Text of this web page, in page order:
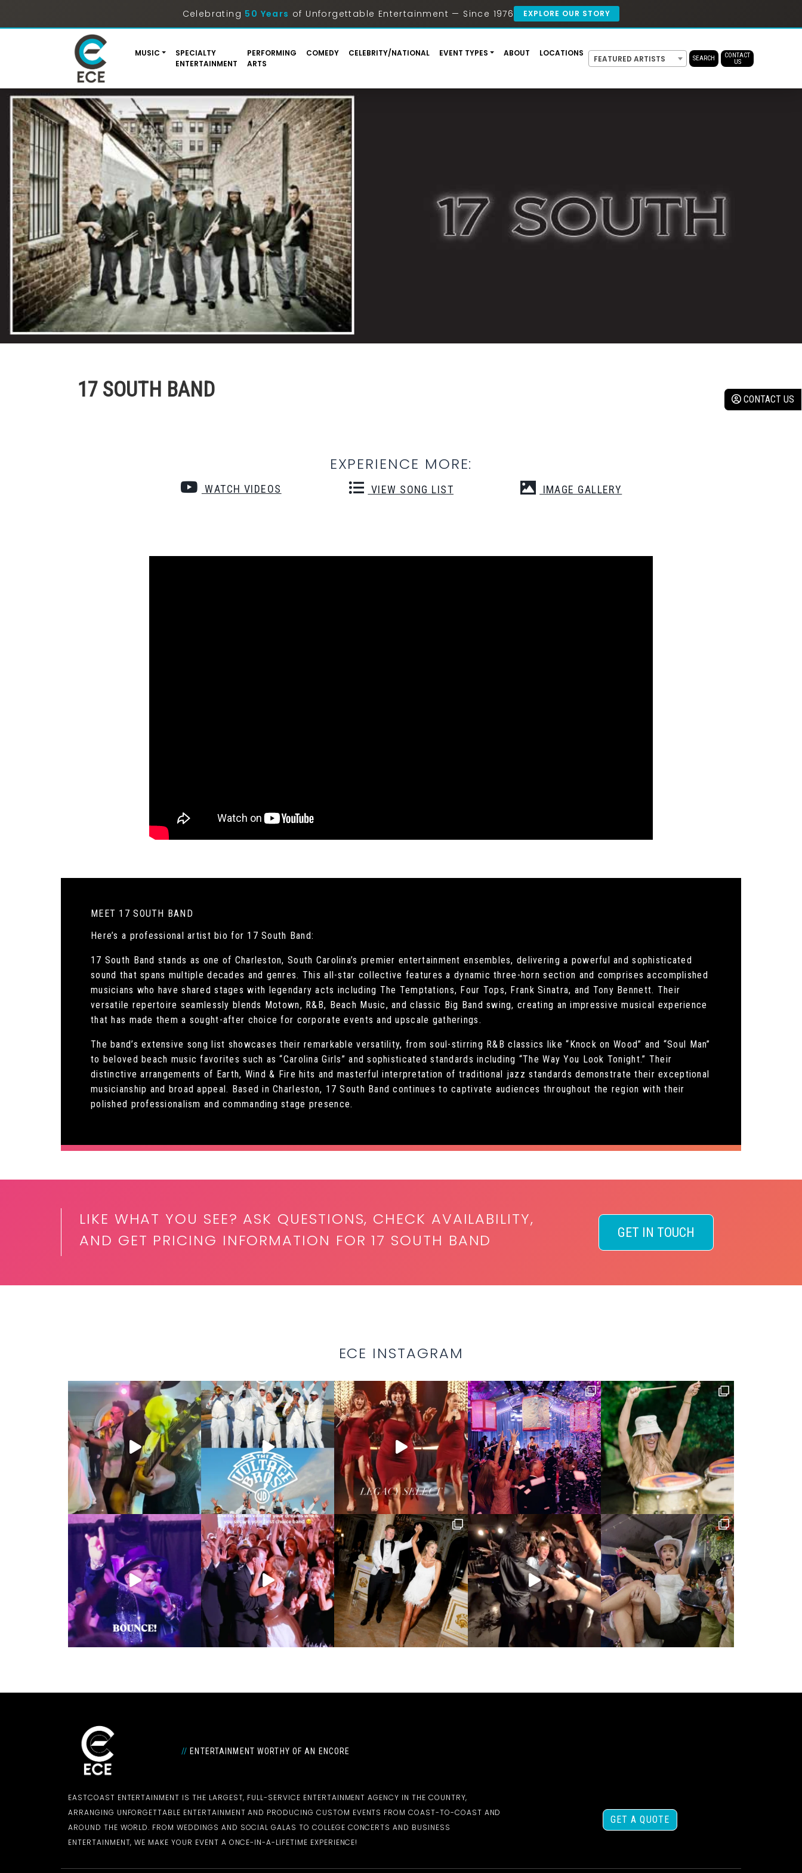
Celebrating 50 Years of Unforgettable Entertainment — Since 1976 EXPLORE OUR STORY
MUSIC
SPECIALTY
ENTERTAINMENT
PERFORMING
ARTS
COMEDY CELEBRITY/NATIONAL EVENT TYPES ABOUT LOCATIONS
FEATURED ARTISTS SEARCH
CONTACT
US
CONTACT US
17 SOUTH BAND
EXPERIENCE MORE:
WATCH VIDEOS VIEW SONG LIST IMAGE GALLERY
MEET 17 SOUTH BAND
Here’s a professional artist bio for 17 South Band:
17 South Band stands as one of Charleston, South Carolina’s premier entertainment ensembles, delivering a powerful and sophisticated
sound that spans multiple decades and genres. This all-star collective features a dynamic three-horn section and comprises accomplished
musicians who have shared stages with legendary acts including The Temptations, Four Tops, Frank Sinatra, and Tony Bennett. Their
versatile repertoire seamlessly blends Motown, R&B, Beach Music, and classic Big Band swing, creating an impressive musical experience
that has made them a sought-after choice for corporate events and upscale gatherings.
The band’s extensive song list showcases their remarkable versatility, from soul-stirring R&B classics like “Knock on Wood” and “Soul Man”
to beloved beach music favorites such as “Carolina Girls” and sophisticated standards including “The Way You Look Tonight.” Their
distinctive arrangements of Earth, Wind & Fire hits and masterful interpretation of traditional jazz standards demonstrate their exceptional
musicianship and broad appeal. Based in Charleston, 17 South Band continues to captivate audiences throughout the region with their
polished professionalism and commanding stage presence.
LIKE WHAT YOU SEE? ASK QUESTIONS, CHECK AVAILABILITY,
AND GET PRICING INFORMATION FOR 17 SOUTH BAND
GET IN TOUCH
ECE INSTAGRAM
// ENTERTAINMENT WORTHY OF AN ENCORE
EASTCOAST ENTERTAINMENT IS THE LARGEST, FULL-SERVICE ENTERTAINMENT AGENCY IN THE COUNTRY,
ARRANGING UNFORGETTABLE ENTERTAINMENT AND PRODUCING CUSTOM EVENTS FROM COAST-TO-COAST AND
AROUND THE WORLD. FROM WEDDINGS AND SOCIAL GALAS TO COLLEGE CONCERTS AND BUSINESS
ENTERTAINMENT, WE MAKE YOUR EVENT A ONCE-IN-A-LIFETIME EXPERIENCE!
GET A QUOTE